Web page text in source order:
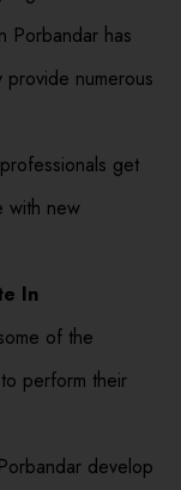
Porbandar has
numerous
get
with new
In
of the
perform their
develop